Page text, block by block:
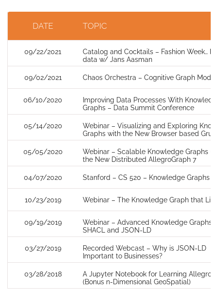
DATE TOPIC
09/22/2021
Catalog and Cocktails – Fashion Week…
data w/ Jans Aasman
09/02/2021 Chaos Orchestra – Cognitive Graph
06/10/2020
Improving Data Processes With
Graphs – Data Summit Conference
05/14/2020
Webinar – Visualizing and Exploring
Graphs with the New Browser based Gruff
05/05/2020
Webinar – Scalable Knowledge Graphs
the New Distributed AllegroGraph 7
04/07/2020 Stanford – CS 520 – Knowledge Graphs
10/23/2019 Webinar – The Knowledge Graph that
09/19/2019
Webinar – Advanced Knowledge Graphs
SHACL and JSON-LD
03/27/2019
Recorded Webcast – Why is JSON-LD
Important to Businesses?
03/28/2018
A Jupyter Notebook for Learning
(Bonus n-Dimensional GeoSpatial)